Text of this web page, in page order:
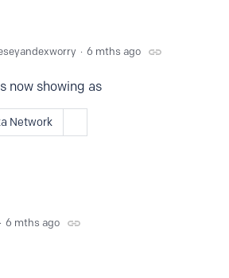
6 mths ago
now showing as
Network
6 mths ago